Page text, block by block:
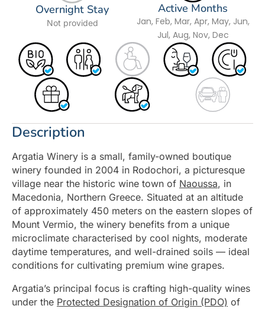
Overnight Stay
Not provided
Active Months
Jan, Feb, Mar, Apr, May, Jun,
Jul, Aug, Nov, Dec
Description
Argatia Winery is a small, family-owned boutique
winery founded in 2004 in Rodochori, a picturesque
village near the historic wine town of Naoussa, in
Macedonia, Northern Greece. Situated at an altitude
of approximately 450 meters on the eastern slopes of
Mount Vermio, the winery benefits from a unique
microclimate characterised by cool nights, moderate
daytime temperatures, and well-drained soils — ideal
conditions for cultivating premium wine grapes.
Argatia’s principal focus is crafting high-quality wines
under the Protected Designation of Origin (PDO) of